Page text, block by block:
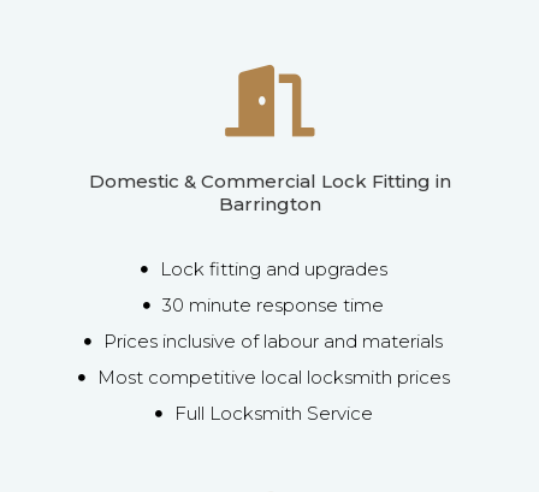
Domestic & Commercial Lock Fitting in
Barrington
Lock fitting and upgrades
30 minute response time
Prices inclusive of labour and materials
Most competitive local locksmith prices
Full Locksmith Service